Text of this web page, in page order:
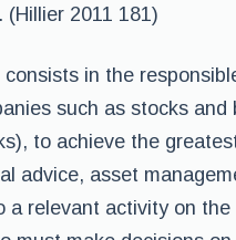
2011 181)
in the
such as stocks and
to achieve the
advice, asset
a relevant activity on